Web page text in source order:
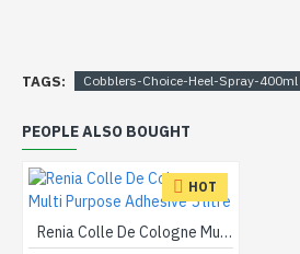
TAGS: Cobblers-Choice-Heel-Spray-400ml
PEOPLE ALSO BOUGHT
HOT
Renia Colle De Cologne Multi Purpose Adhesive 5 litre